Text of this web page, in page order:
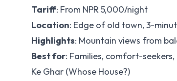
Tariff: From NPR 5,000/night
Location: Edge of old town, 3-
Highlights: Mountain views from
Best for: Families, comfort-
Ke Ghar (Whose House?)